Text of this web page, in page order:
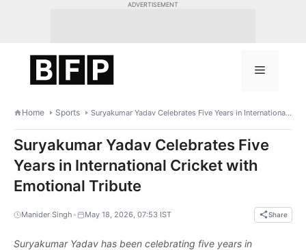
ADVERTISEMENT
Menu
Home Sports Suryakumar Yadav Celebrates Five Years in International Cricket with Emotional Tribute
Suryakumar Yadav Celebrates Five
Years in International Cricket with
Emotional Tribute
Manider Singh • May 18, 2026, 07:53 IST Share
Suryakumar Yadav has been celebrating five years in